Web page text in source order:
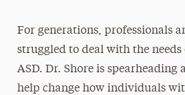
For generations, professionals
struggled to deal with the
ASD. Dr. Shore is spearheading
help change how individuals